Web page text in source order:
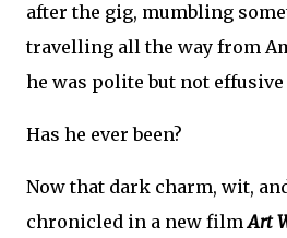
after the gig, mumbling
travelling all the way from
he was polite but not effusive
Has he ever been?
Now that dark charm, wit,
chronicled in a new filmArt